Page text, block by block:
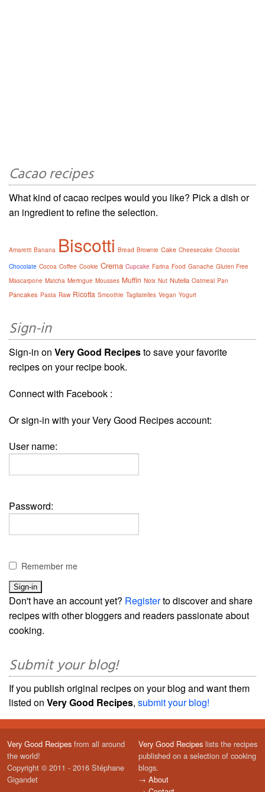
Cacao recipes
What kind of cacao recipes would you like? Pick a dish or
an ingredient to refine the selection.
Amaretti Banana Biscotti Bread Brownie Cake Cheesecake Chocolat
Chocolate Cocoa Coffee Cookie Crema Cupcake Farina Food Ganache Gluten Free
Mascarpone Matcha Meringue Mousses Muffin Noix Nut Nutella Oatmeal Pan
Pancakes Pasta Raw Ricotta Smoothie Tagliatelles Vegan Yogurt
Sign-in
Sign-in on Very Good Recipesto save your favorite
recipes on your recipe book.
Connect with Facebook :
Or sign-in with your Very Good Recipes account:
User name:
Password:
Remember me
Don't have an account yet? Registerto discover and share
recipes with other bloggers and readers passionate about
cooking.
Submit your blog!
If you publish original recipes on your blog and want them
listed on Very Good Recipes, submit your blog!
Very Good Recipes from all around
the world!
Copyright © 2011 - 2016 Stéphane
Gigandet
Very Good Recipes lists the recipes
published on a selection of cooking
blogs.
→ About